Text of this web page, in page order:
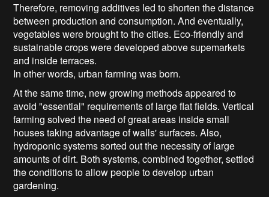
Therefore, removing additives led to shorten the distance
between production and consumption. And eventually,
vegetables were brought to the cities. Eco-friendly and
sustainable crops were developed above supemarkets
and inside terraces.
In other words, urban farming was born.
At the same time, new growing methods appeared to
avoid "essential" requirements of large flat fields. Vertical
farming solved the need of great areas inside small
houses taking advantage of walls' surfaces. Also,
hydroponic systems sorted out the necessity of large
amounts of dirt. Both systems, combined together, settled
the conditions to allow people to develop urban
gardening.